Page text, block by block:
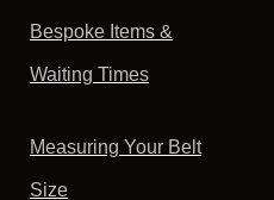
Bespoke Items &
Waiting Times
Measuring Your Belt
Size